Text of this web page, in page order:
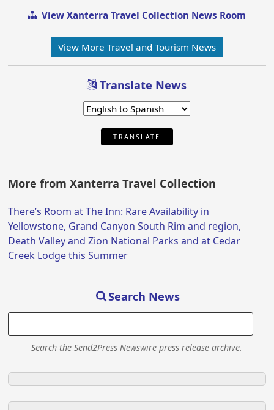
View Xanterra Travel Collection News Room
View More Travel and Tourism News
Translate News
TRANSLATE
More from Xanterra Travel Collection
There’s Room at The Inn: Rare Availability in
Yellowstone, Grand Canyon South Rim and region,
Death Valley and Zion National Parks and at Cedar
Creek Lodge this Summer
Search News
Search the Send2Press Newswire press release archive.